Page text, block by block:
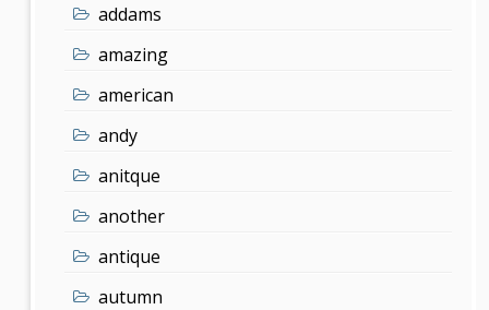
addams
amazing
american
andy
anitque
another
antique
autumn